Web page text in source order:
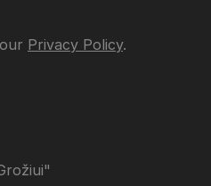
Privacy Policy.